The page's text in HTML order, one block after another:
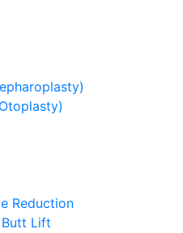
Reduction
Lift